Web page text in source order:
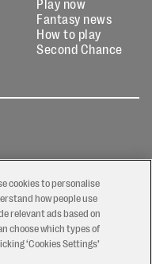
Play now
Fantasy news
How to play
Second Chance
cookies to personalise
how people use
relevant ads based on
choose which types of
‘Cookies Settings’